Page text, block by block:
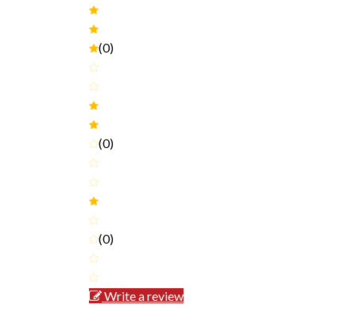
(0)
(0)
(0)
Write a review